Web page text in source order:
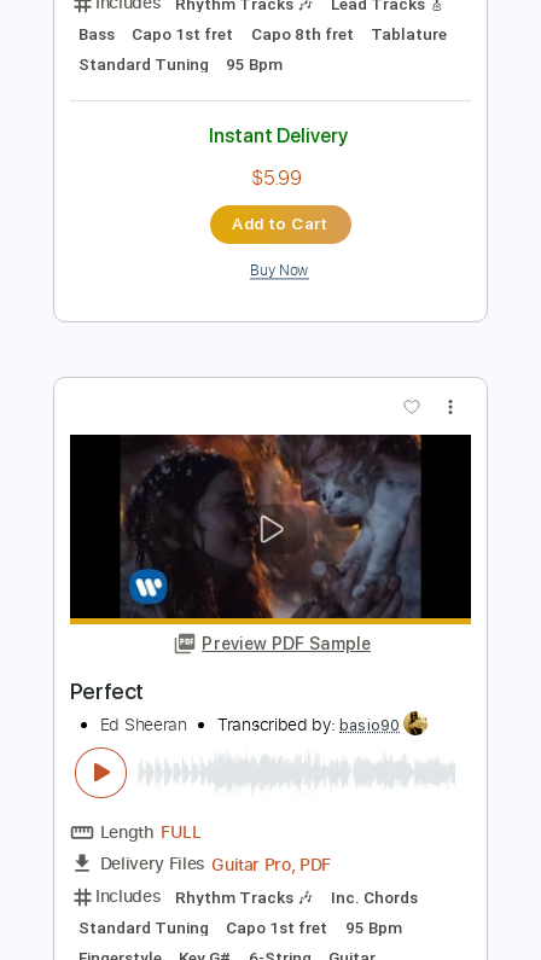
Preview PDF Sample
Delivery Files
PDF, Guitar Pro
Includes
Rhythm Tracks 🎶
Lead Tracks 🎸
Bass
Capo 1st fret Capo 8th fret
Standard Tuning
95 Bpm
Instant Delivery
Add to Cart
Buy Now